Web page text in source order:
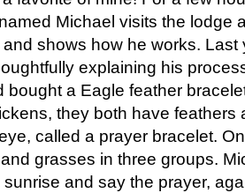
Michael visits the lodge
shows how he works. Last
explaining his
bought a Eagle feather
they both have feathers
called a prayer bracelet.
grasses in three groups.
and say the prayer,